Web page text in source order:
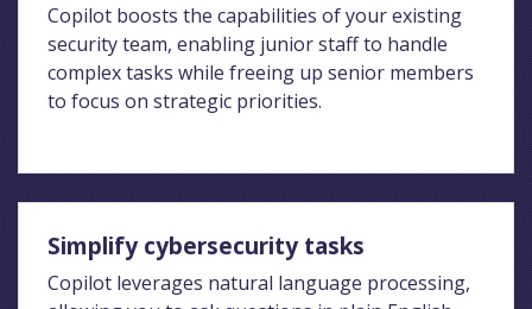
Copilot boosts the capabilities of your existing
security team, enabling junior staff to handle
complex tasks while freeing up senior members
to focus on strategic priorities.
Simplify cybersecurity tasks
Copilot leverages natural language processing,